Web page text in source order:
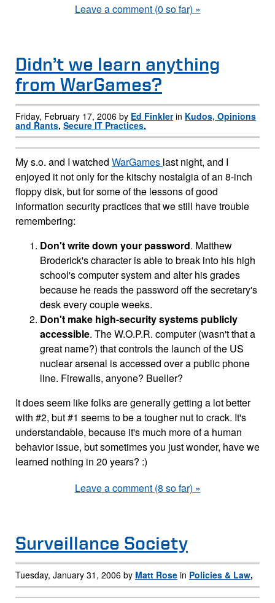
Leave a comment (0 so far) »
Didn’t we learn anything
from WarGames?
Friday, February 17, 2006 by Ed Finklerin Kudos, Opinions
and Rants, Secure IT Practices,
My s.o. and I watched WarGames last night, and I
enjoyed it not only for the kitschy nostalgia of an 8-inch
floppy disk, but for some of the lessons of good
information security practices that we still have trouble
remembering:
Don't write down your password. Matthew
Broderick's character is able to break into his high
school's computer system and alter his grades
because he reads the password off the secretary's
desk every couple weeks.
Don't make high-security systems publicly
accessible. The W.O.P.R. computer (wasn't that a
great name?) that controls the launch of the US
nuclear arsenal is accessed over a public phone
line. Firewalls, anyone? Bueller?
It does seem like folks are generally getting a lot better
with #2, but #1 seems to be a tougher nut to crack. It's
understandable, because it's much more of a human
behavior issue, but sometimes you just wonder, have we
learned nothing in 20 years? :)
Leave a comment (8 so far) »
Surveillance Society
Tuesday, January 31, 2006 by Matt Rose in Policies & Law,